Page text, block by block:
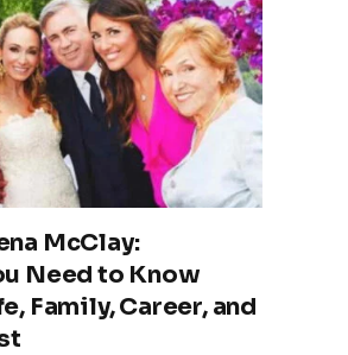
McClay:
Need to Know
Family, Career, and